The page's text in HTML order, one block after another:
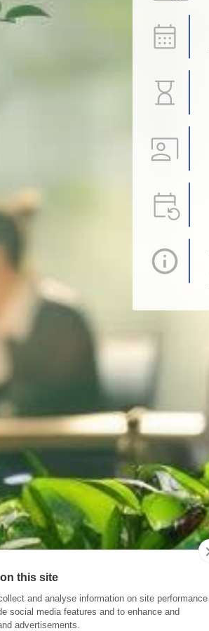
this site
and analyse information on site performance
social media features and to enhance and
advertisements.